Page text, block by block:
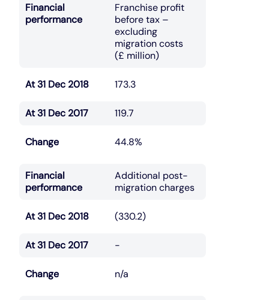
Financial
performance
Franchise profit
before tax –
excluding
migration costs
(£ million)
At 31 Dec 2018 173.3
At 31 Dec 2017 119.7
Change 44.8%
Financial
performance
Additional post-
migration charges
At 31 Dec 2018 (330.2)
At 31 Dec 2017 -
Change n/a